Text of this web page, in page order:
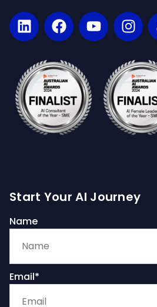
Start Your AI Journey
Name
Email*